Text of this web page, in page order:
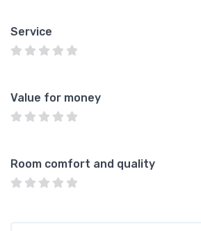
Service
Value for money
Room comfort and quality